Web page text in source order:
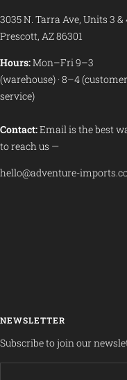
3035 N. Tarra Ave, Units 3 &
Prescott, AZ 86301
Hours:Mon–Fri 9–3
(warehouse) · 8–4 (customer
service)
Contact:Email is the best
to reach us —
hello@adventure-
NEWSLETTER
Subscribe to join our